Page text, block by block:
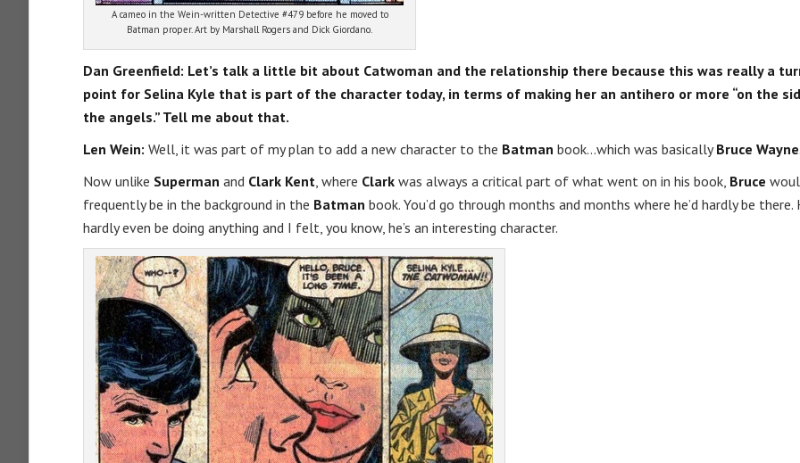
A cameo in the Wein-written Detective #479 before he moved to
Batman proper. Art by Marshall Rogers and Dick Giordano.
Dan Greenfield: Let’s talk a little bit about Catwoman and the relationship there because this was really a
point for Selina Kyle that is part of the character today, in terms of making her an antihero or more “on the
the angels.” Tell me about that.
Len Wein: Well, it was part of my plan to add a new character to the Batman book…which was basicallyBruce Wayne.
Now unlike Superman and Clark Kent, where Clark was always a critical part of what went on in his book, Bruce
frequently be in the background in the Batman book. You’d go through months and months where he’d hardly be there.
hardly even be doing anything and I felt, you know, he’s an interesting character.